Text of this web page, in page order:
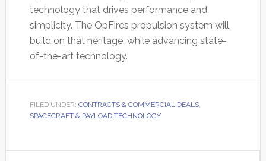
technology that drives performance and
simplicity. The OpFires propulsion system will
build on that heritage, while advancing state-
of-the-art technology.
FILED UNDER: CONTRACTS & COMMERCIAL DEALS,
SPACECRAFT & PAYLOAD TECHNOLOGY